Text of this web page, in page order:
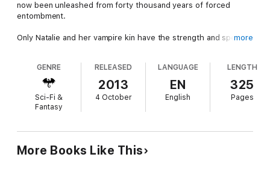
now been unleashed from forty thousand years of forced
entombment.
Only Natalie and her vampire kin have the strength and speed
vampire nations to put aside their ancient enmity and work
together for a common cause.
more
GENRE
Sci-Fi &
Fantasy
RELEASED
2013
4 October
LANGUAGE
EN
English
LENGTH
325
Pages
More Books Like This